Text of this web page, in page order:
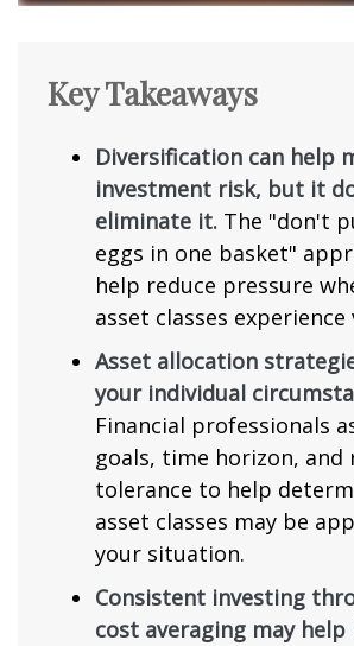
Key Takeaways
Diversification can help
investment risk, but it
eliminate it. The "don't
eggs in one basket"
help reduce pressure
asset classes
Asset allocation
your individual
Financial professionals
goals, time horizon, and
tolerance to help
asset classes may be
your situation.
Consistent investing
cost averaging may